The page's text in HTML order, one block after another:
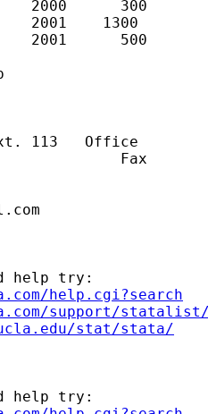
2000      300
2001    1300
2001      500
113   Office
Fax
help try:
help.cgi?search
support/
stat/stata/
help try: